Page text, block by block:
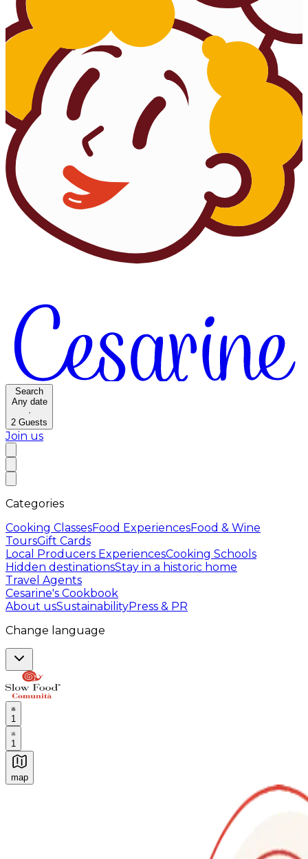
Search
Any date
·
2 Guests
Join us
Categories
Cooking ClassesFood ExperiencesFood & Wine
ToursGift Cards
Local Producers ExperiencesCooking Schools
Hidden destinationsStay in a historic home
Travel Agents
Cesarine's Cookbook
About usSustainabilityPress & PR
Change language
1
1
map
Authentic Italian Cooking Classes, Food experiences